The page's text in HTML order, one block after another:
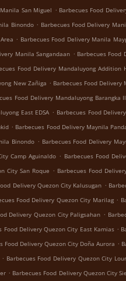
San Miguel . Barbecues Food
Binondo . Barbecues Food Delivery
. Barbecues Food Delivery Manila
Manila Sangandaan . Barbecues Food
Food Delivery Mandaluyong Addition
New Zañiga . Barbecues Food Delivery
Food Delivery Mandaluyong Barangka
East EDSA . Barbecues Food
. Barbecues Food Delivery Maynila
Binondo . Barbecues Food Delivery
Camp Aguinaldo . Barbecues Food
City San Roque . Barbecues Food
Delivery Quezon City Kalusugan .
Food Delivery Quezon City Marilag .
Delivery Quezon City Paligsahan .
Food Delivery Quezon City East Kamias .
Food Delivery Quezon City Doña Aurora .
. Barbecues Food Delivery Quezon City
. Barbecues Food Delivery Quezon City